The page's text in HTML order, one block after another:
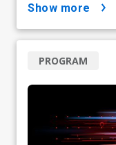
show more
PROGRAM